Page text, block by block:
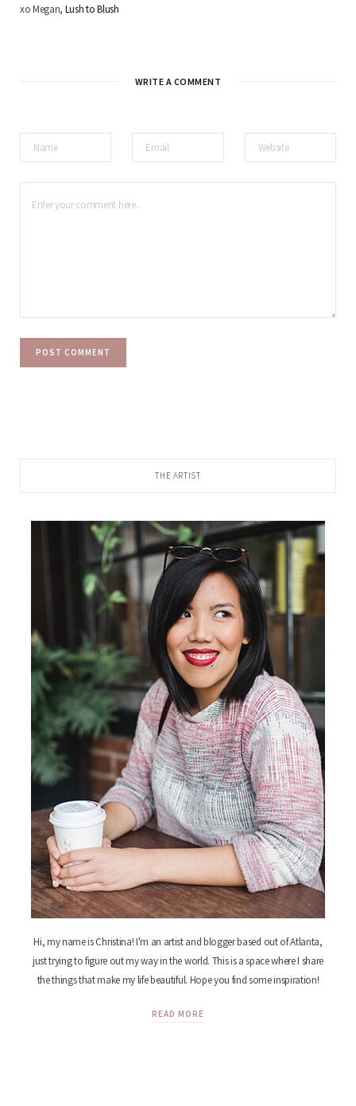
xo Megan, Lush to Blush
WRITE A COMMENT
THE ARTIST
Hi, my name is Christina! I'm an artist and blogger based out of Atlanta,
just trying to figure out my way in the world. This is a space where I share
the things that make my life beautiful. Hope you find some inspiration!
READ MORE